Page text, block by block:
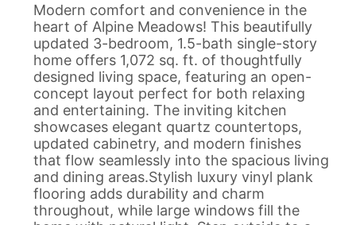
Modern comfort and convenience in the
heart of Alpine Meadows! This beautifully
updated 3-bedroom, 1.5-bath single-story
home offers 1,072 sq. ft. of thoughtfully
designed living space, featuring an open-
concept layout perfect for both relaxing
and entertaining. The inviting kitchen
showcases elegant quartz countertops,
updated cabinetry, and modern finishes
that flow seamlessly into the spacious living
and dining areas.Stylish luxury vinyl plank
flooring adds durability and charm
throughout, while large windows fill the